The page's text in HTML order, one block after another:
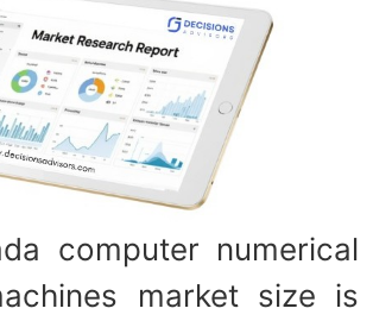
computer numerical
market size is